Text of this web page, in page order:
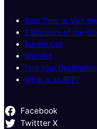
Best Time to Visit
7 Wonders of the
Bucket List
Wishlist
Find your Destination
What is an RFP?
Facebook
Twittter X